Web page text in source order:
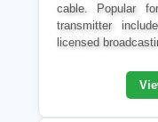
cable. Popular
transmitter
licensed